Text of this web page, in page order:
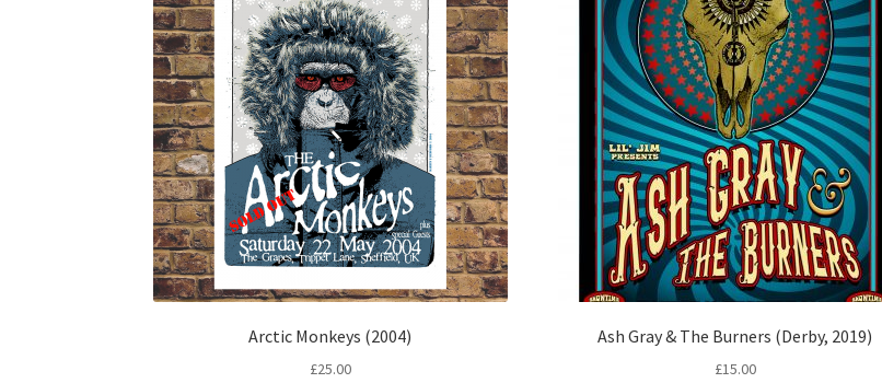
Arctic Monkeys (2004)
£25.00
Ash Gray & The Burners (Derby, 2019)
£15.00